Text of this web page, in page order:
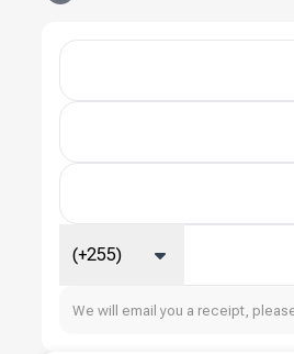
(+255)
We will email you a receipt,